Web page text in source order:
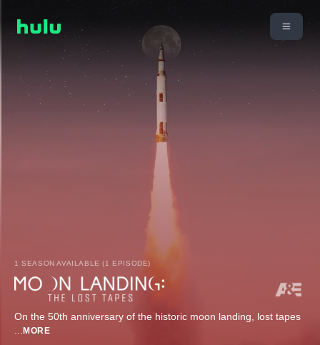
1 SEASON AVAILABLE (1 EPISODE)
On the 50th anniversary of the historic moon landing, lost tapes
... MORE